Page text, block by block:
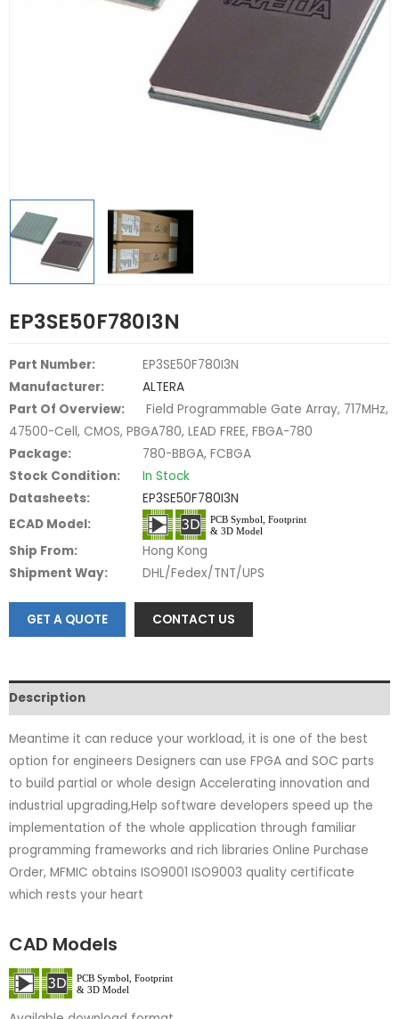
EP3SE50F780I3N
Part Number:
EP3SE50F780I3N
Manufacturer:
ALTERA
Part Of Overview:
Field Programmable Gate Array, 717MHz,
47500-Cell, CMOS, PBGA780, LEAD FREE, FBGA-780
Package:
780-BBGA, FCBGA
Stock Condition:
In Stock
Datasheets:
EP3SE50F780I3N
ECAD Model:
Ship From:
Hong Kong
Shipment Way:
DHL/Fedex/TNT/UPS
GET A QUOTE CONTACT US
Description
Meantime it can reduce your workload, it is one of the best
option for engineers Designers can use FPGA and SOC parts
to build partial or whole design Accelerating innovation and
industrial upgrading,Help software developers speed up the
implementation of the whole application through familiar
programming frameworks and rich libraries Online Purchase
Order, MFMIC obtains ISO9001 ISO9003 quality certificate
which rests your heart
CAD Models